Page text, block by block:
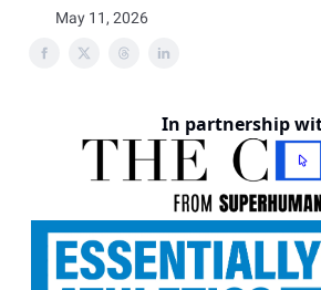
May 11, 2026
In partnership